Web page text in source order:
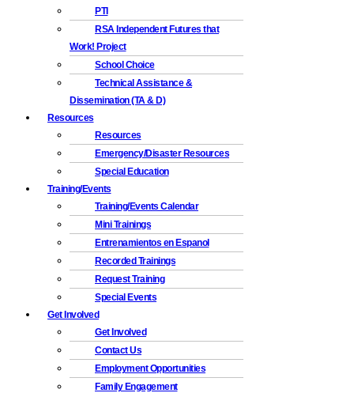
PTI
RSA Independent Futures that
Work! Project
School Choice
Technical Assistance &
Dissemination (TA & D)
Resources
Resources
Emergency/Disaster Resources
Special Education
Training/Events
Training/Events Calendar
Mini Trainings
Entrenamientos en Espanol
Recorded Trainings
Request Training
Special Events
Get Involved
Get Involved
Contact Us
Employment Opportunities
Family Engagement